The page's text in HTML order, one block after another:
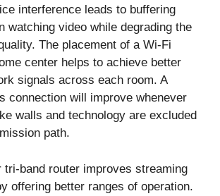
interference leads to buffering
watching video while degrading the
The placement of a Wi-Fi
center helps to achieve better
signals across each room. A
connection will improve whenever
walls and technology are excluded
path.
tri-band router improves streaming
offering better ranges of operation.